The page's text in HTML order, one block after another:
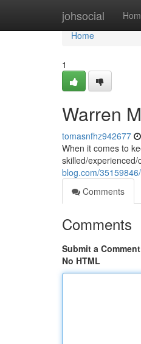
johsocial
Home
Home
1
Warren
tomasnfhz942677
When it comes to
skilled/
blog.com/
Comments
Comments
Submit a Comment
No HTML